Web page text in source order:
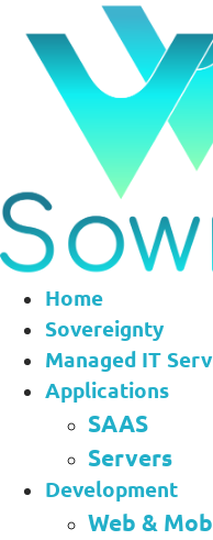
contenu
Home
Sovereignty
Managed IT
Applications
SAAS
Servers
Development
Web &